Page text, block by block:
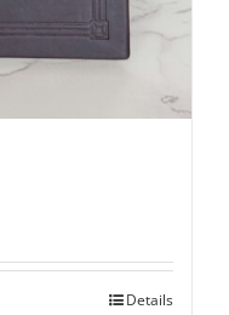
Details